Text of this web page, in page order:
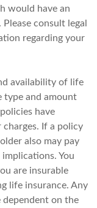
would have an
consult legal
regarding your
availability of life
type and amount
have
If a policy
also may pay
You
are insurable
life insurance. Any
dependent on the